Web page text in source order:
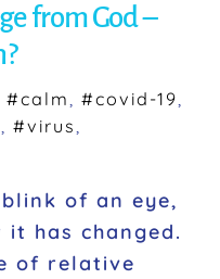
from God –
#calm, #covid-19,
,#virus,
of an eye,
has changed.
of relative